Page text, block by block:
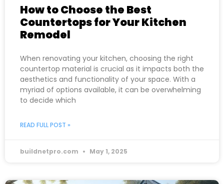
How to Choose the Best
Countertops for Your Kitchen
Remodel
When renovating your kitchen, choosing the right
countertop material is crucial as it impacts both the
aesthetics and functionality of your space. With a
myriad of options available, it can be overwhelming
to decide which
READ FULL POST »
buildnetpro.com May 1, 2025